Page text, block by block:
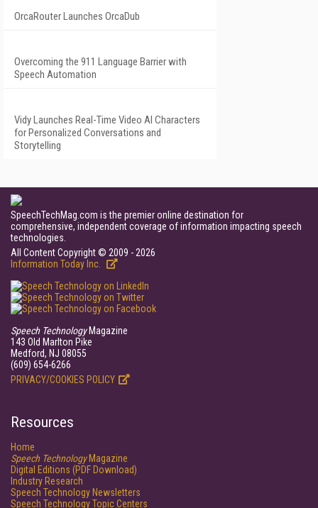
OrcaRouter Launches OrcaDub
Overcoming the 911 Language Barrier with
Speech Automation
Vidy Launches Real-Time Video AI Characters
for Personalized Conversations and
Storytelling
SpeechTechMag.com is the premier online destination for
comprehensive, independent coverage of information impacting speech
technologies.
All Content Copyright © 2009 - 2026
Information Today Inc.
Speech TechnologyMagazine
143 Old Marlton Pike
Medford, NJ 08055
(609) 654-6266
PRIVACY/COOKIES POLICY
Resources
Home
Speech TechnologyMagazine
Digital Editions (PDF Download)
Industry Research
Speech Technology Newsletters
Speech Technology Topic Centers